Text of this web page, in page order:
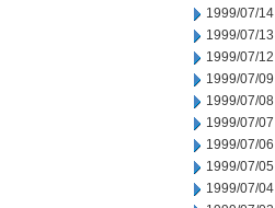
1999/07/14
1999/07/13
1999/07/12
1999/07/09
1999/07/08
1999/07/07
1999/07/06
1999/07/05
1999/07/04